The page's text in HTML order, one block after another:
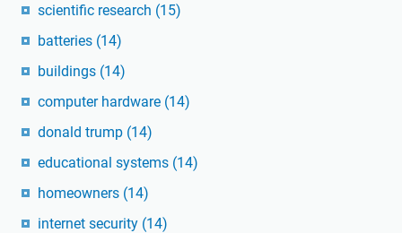
scientific research (15)
batteries (14)
buildings (14)
computer hardware (14)
donald trump (14)
educational systems (14)
homeowners (14)
internet security (14)